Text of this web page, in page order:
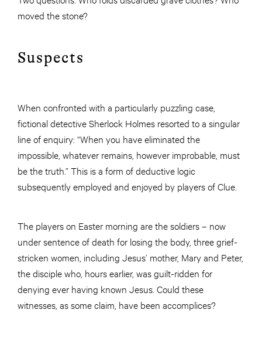
moved the stone?
Suspects
When confronted with a particularly puzzling case,
fictional detective Sherlock Holmes resorted to a singular
line of enquiry: “When you have eliminated the
impossible, whatever remains, however improbable, must
be the truth.” This is a form of deductive logic
subsequently employed and enjoyed by players of Clue.
The players on Easter morning are the soldiers – now
under sentence of death for losing the body, three grief-
stricken women, including Jesus’ mother, Mary and Peter,
the disciple who, hours earlier, was guilt-ridden for
denying ever having known Jesus. Could these
witnesses, as some claim, have been accomplices?